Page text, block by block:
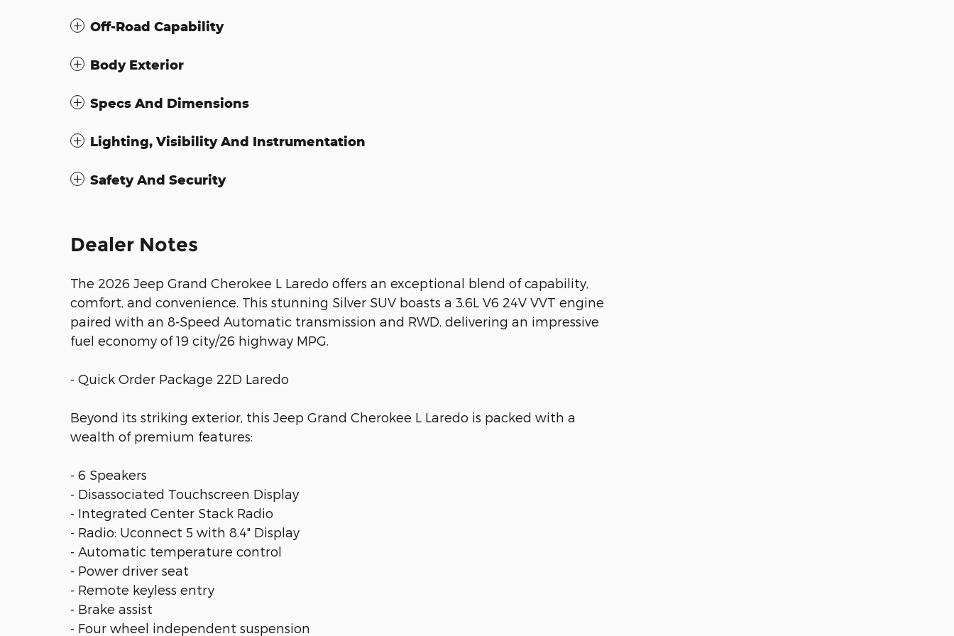
Off-Road Capability
Body Exterior
Specs And Dimensions
Lighting, Visibility And Instrumentation
Safety And Security
Dealer Notes
The 2026 Jeep Grand Cherokee L Laredo offers an exceptional blend of capability,
comfort, and convenience. This stunning Silver SUV boasts a 3.6L V6 24V VVT engine
paired with an 8-Speed Automatic transmission and RWD, delivering an impressive
fuel economy of 19 city/26 highway MPG.
- Quick Order Package 22D Laredo
Beyond its striking exterior, this Jeep Grand Cherokee L Laredo is packed with a
wealth of premium features:
- 6 Speakers
- Disassociated Touchscreen Display
- Integrated Center Stack Radio
- Radio: Uconnect 5 with 8.4" Display
- Automatic temperature control
- Power driver seat
- Remote keyless entry
- Brake assist
- Four wheel independent suspension